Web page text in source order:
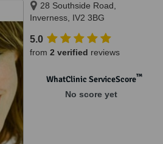
28 Southside Road,
Inverness, IV2 3BG
5.0
from 2 verified reviews
WhatClinic ServiceScore™
No score yet